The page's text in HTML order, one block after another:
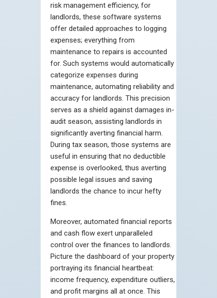
risk management efficiency, for
landlords, these software systems
offer detailed approaches to logging
expenses; everything from
maintenance to repairs is accounted
for. Such systems would automatically
categorize expenses during
maintenance, automating reliability and
accuracy for landlords. This precision
serves as a shield against damages in-
audit season, assisting landlords in
significantly averting financial harm.
During tax season, those systems are
useful in ensuring that no deductible
expense is overlooked, thus averting
possible legal issues and saving
landlords the chance to incur hefty
fines.
Moreover, automated financial reports
and cash flow exert unparalleled
control over the finances to landlords.
Picture the dashboard of your property
portraying its financial heartbeat:
income frequency, expenditure outliers,
and profit margins all at once. This